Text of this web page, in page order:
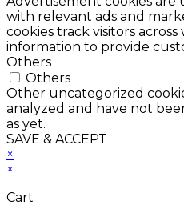
with relevant ads and
cookies track visitors
information to provide
Others
Others
Other uncategorized
analyzed and have not
as yet.
SAVE & ACCEPT
×
×
Cart